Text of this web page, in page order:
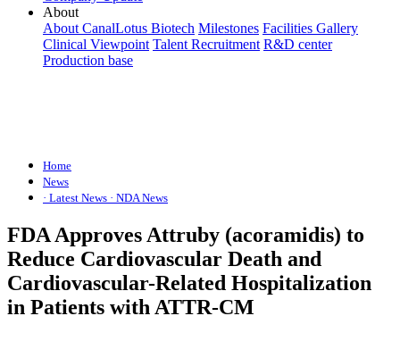
About
About CanalLotus Biotech Milestones Facilities Gallery
Clinical Viewpoint Talent Recruitment R&D center
Production base
Home
News
· Latest News · NDA News
FDA Approves Attruby (acoramidis) to
Reduce Cardiovascular Death and
Cardiovascular-Related Hospitalization
in Patients with ATTR-CM